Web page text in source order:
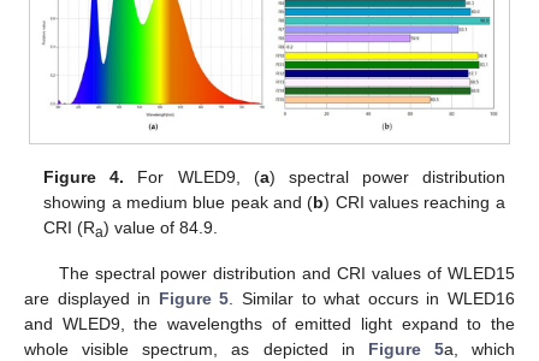
Figure 4. For WLED9, (a) spectral power distribution
showing a medium blue peak and (b) CRI values reaching a
CRI (Ra) value of 84.9.
The spectral power distribution and CRI values of WLED15
are displayed in Figure 5. Similar to what occurs in WLED16
and WLED9, the wavelengths of emitted light expand to the
whole visible spectrum, as depicted in Figure 5a, which